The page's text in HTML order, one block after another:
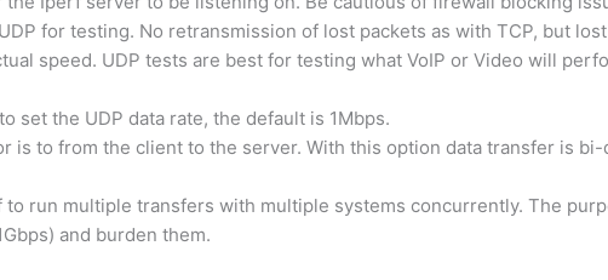
for testing. No retransmission of lost packets as with TCP, but
speed. UDP tests are best for testing what VoIP or Video will
set the UDP data rate, the default is 1Mbps.
is to from the client to the server. With this option data transfer is
run multiple transfers with multiple systems concurrently. The
and burden them.